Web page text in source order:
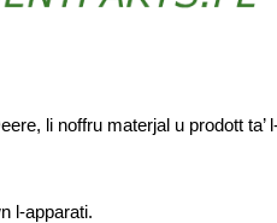
li noffru materjal u prodott ta’
l-apparati.